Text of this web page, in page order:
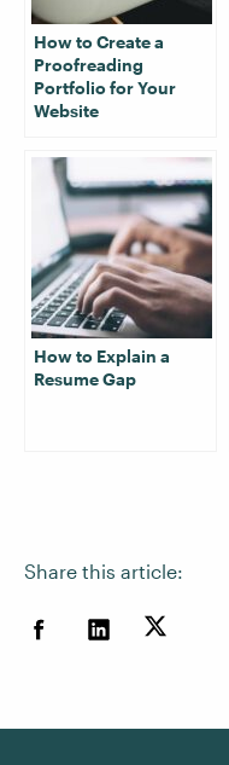
Share this article:
How to Create a
Proofreading
Portfolio for Your
Website
How to Explain a
Resume Gap